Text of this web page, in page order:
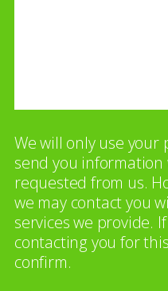
We will only use
send you information
requested from us.
we may contact you
services we provide.
contacting you for
confirm.